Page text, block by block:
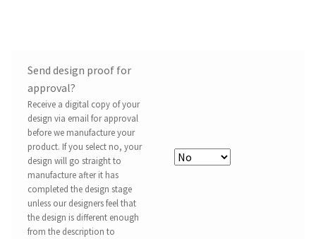
Send design proof for
approval?
Receive a digital copy of your
design via email for approval
before we manufacture your
product. If you select no, your
design will go straight to
manufacture after it has
completed the design stage
unless our designers feel that
the design is different enough
from the description to